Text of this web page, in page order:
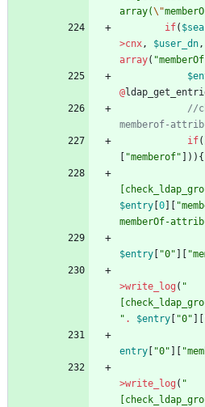
array(\"
if(
>cnx, $user_dn,
array( "memberOf
@
//
if(
"memberof" ])){
$entry 0 "
memberOf-
$entry
"0" "
>write_log ( "
" . $entry "0"
entry
"0" "
>write_log ( "